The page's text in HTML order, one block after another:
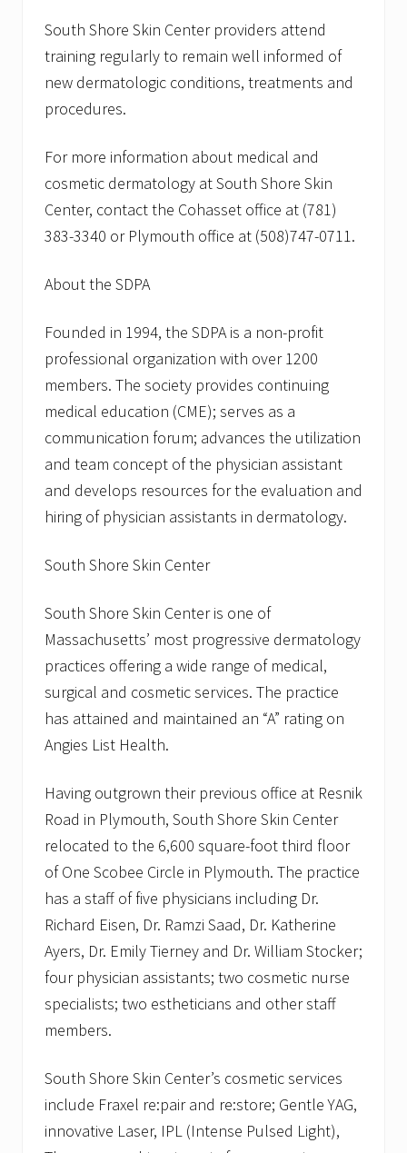
South Shore Skin Center providers attend
training regularly to remain well informed of
new dermatologic conditions, treatments and
procedures.
For more information about medical and
cosmetic dermatology at South Shore Skin
Center, contact the Cohasset office at (781)
383-3340 or Plymouth office at (508)747-0711.
About the SDPA
Founded in 1994, the SDPA is a non-profit
professional organization with over 1200
members. The society provides continuing
medical education (CME); serves as a
communication forum; advances the utilization
and team concept of the physician assistant
and develops resources for the evaluation and
hiring of physician assistants in dermatology.
South Shore Skin Center
South Shore Skin Center is one of
Massachusetts’ most progressive dermatology
practices offering a wide range of medical,
surgical and cosmetic services. The practice
has attained and maintained an “A” rating on
Angies List Health.
Having outgrown their previous office at Resnik
Road in Plymouth, South Shore Skin Center
relocated to the 6,600 square-foot third floor
of One Scobee Circle in Plymouth. The practice
has a staff of five physicians including Dr.
Richard Eisen, Dr. Ramzi Saad, Dr. Katherine
Ayers, Dr. Emily Tierney and Dr. William Stocker;
four physician assistants; two cosmetic nurse
specialists; two estheticians and other staff
members.
South Shore Skin Center’s cosmetic services
include Fraxel re:pair and re:store; Gentle YAG,
innovative Laser, IPL (Intense Pulsed Light),